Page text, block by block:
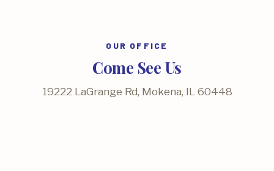
OUR OFFICE
Come See Us
19222 LaGrange Rd, Mokena, IL 60448